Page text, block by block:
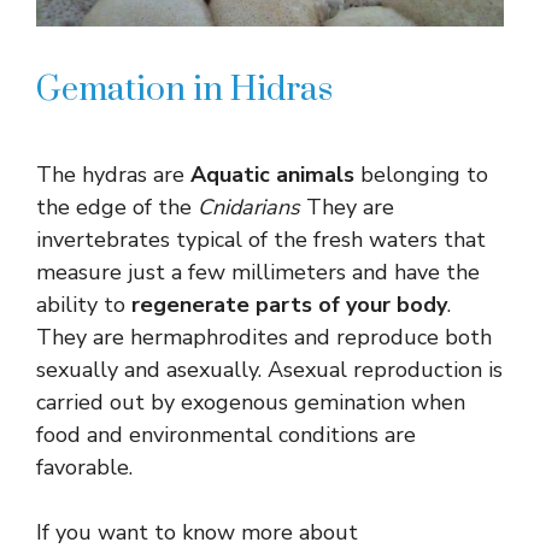
Gemation in Hidras
The hydras are Aquatic animals belonging to
the edge of the CnidariansThey are
invertebrates typical of the fresh waters that
measure just a few millimeters and have the
ability to regenerate parts of your body.
They are hermaphrodites and reproduce both
sexually and asexually. Asexual reproduction is
carried out by exogenous gemination when
food and environmental conditions are
favorable.
If you want to know more about